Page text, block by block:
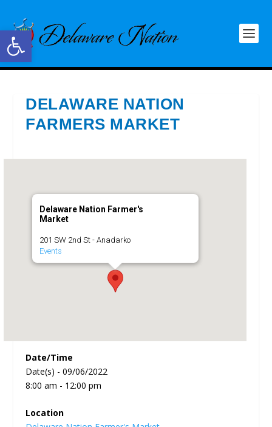
Open toolbar
DELAWARE NATION
FARMERS MARKET
Delaware Nation Farmer's
Market
201 SW 2nd St - Anadarko
Events
Date/Time
Date(s) - 09/06/2022
8:00 am - 12:00 pm
Location